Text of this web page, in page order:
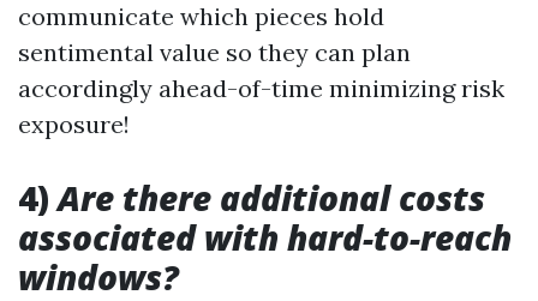
communicate which pieces hold
sentimental value so they can plan
accordingly ahead-of-time minimizing risk
exposure!
4)Are there additional costs
associated with hard-to-reach
windows?